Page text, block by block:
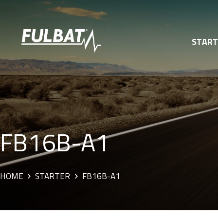
FB16B-A1
HOME STARTER FB16B-A1